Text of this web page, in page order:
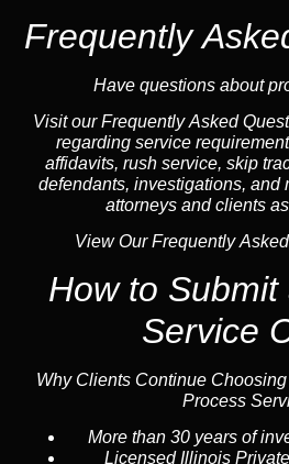
Frequently
Have questions about
Visit ourFrequently Asked
regarding service
affidavits, rush service, skip
defendants, investigations, and
attorneys and clients
View Our Frequently
How to
Service
Why Clients Continue
Process
More than 30 years of
Licensed Illinois